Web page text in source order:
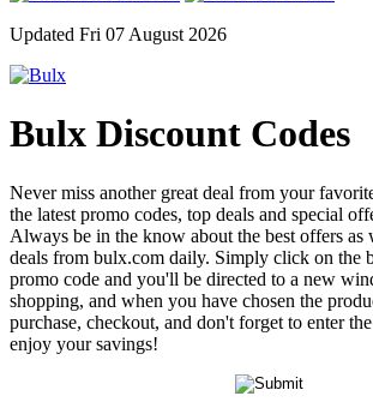
Updated Fri 07 August 2026
Bulx Discount Codes
Never miss another great deal from your
the latest promo codes, top deals and special
Always be in the know about the best offers as
deals from bulx.com daily. Simply click on the
promo code and you'll be directed to a new
shopping, and when you have chosen the
purchase, checkout, and don't forget to enter
enjoy your savings!